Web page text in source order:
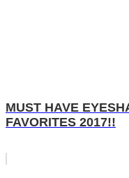
MUST HAVE
FAVORITES 2017!!